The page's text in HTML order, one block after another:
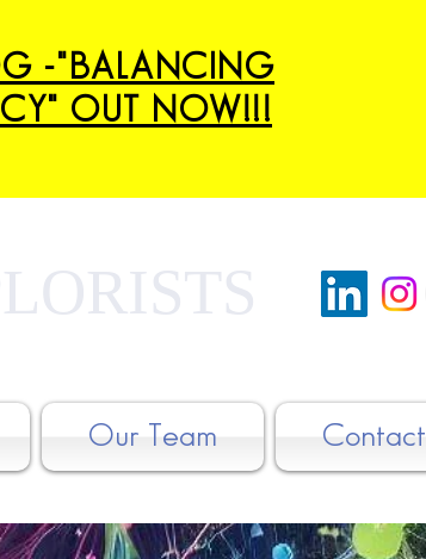
-"BALANCING
OUT NOW!!!
Our Team Contact